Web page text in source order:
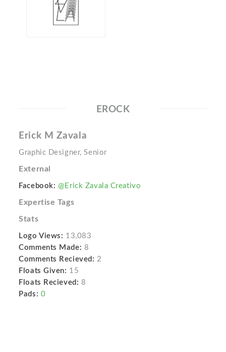
EROCK
Erick M Zavala
Graphic Designer, Senior
External
Facebook: @Erick Zavala Creativo
Expertise Tags
Stats
Logo Views: 13,083
Comments Made: 8
Comments Recieved: 2
Floats Given: 15
Floats Recieved: 8
Pads: 0